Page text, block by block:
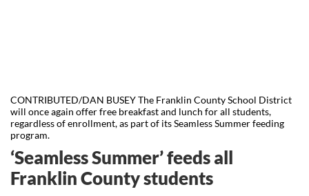
CONTRIBUTED/DAN BUSEY The Franklin County School District
will once again offer free breakfast and lunch for all students,
regardless of enrollment, as part of its Seamless Summer feeding
program.
‘Seamless Summer’ feeds all
Franklin County students